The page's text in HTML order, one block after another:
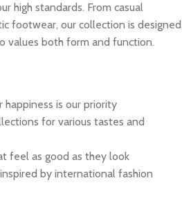
high standards. From casual
footwear, our collection is designed
values both form and function.
happiness is our priority
for various tastes and
feel as good as they look
by international fashion